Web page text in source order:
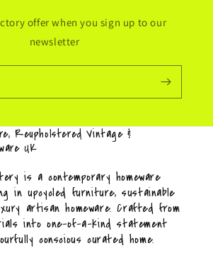
offer when you sign up to our
newsletter
Reupholstered Vintage &
UK
is a contemporary homeware
in upcycled furniture, sustainable
artisan homeware. Crafted from
into one-of-a-kind statement
conscious curated home.